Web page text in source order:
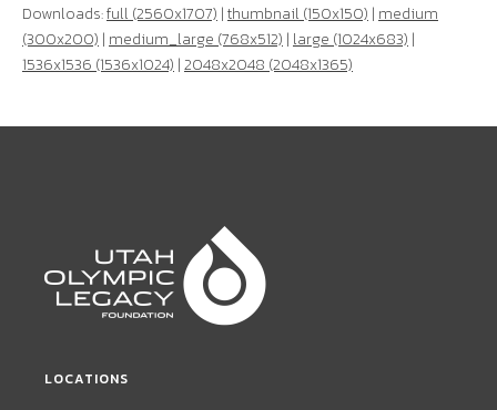
Downloads:full (2560x1707) |thumbnail (150x150) | medium
(300x200) | medium_large (768x512) | large (1024x683) |
1536x1536 (1536x1024) |2048x2048 (2048x1365)
LOCATIONS